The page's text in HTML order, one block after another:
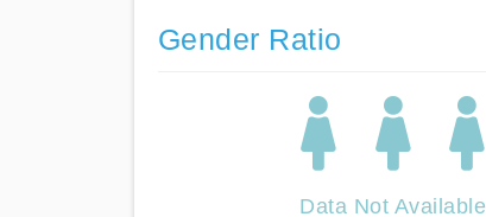
Gender Ratio
Data Not Available